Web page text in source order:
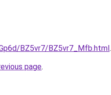
BZ5vr7/BZ5vr7_Mfb.html.
page.